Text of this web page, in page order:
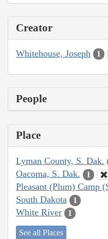
Creator
Whitehouse, Joseph 1
People
Place
Lyman County, S. Dak.
Oacoma, S. Dak. 1
Pleasant (Plum) Camp
South Dakota 1
White River 1
See all Places